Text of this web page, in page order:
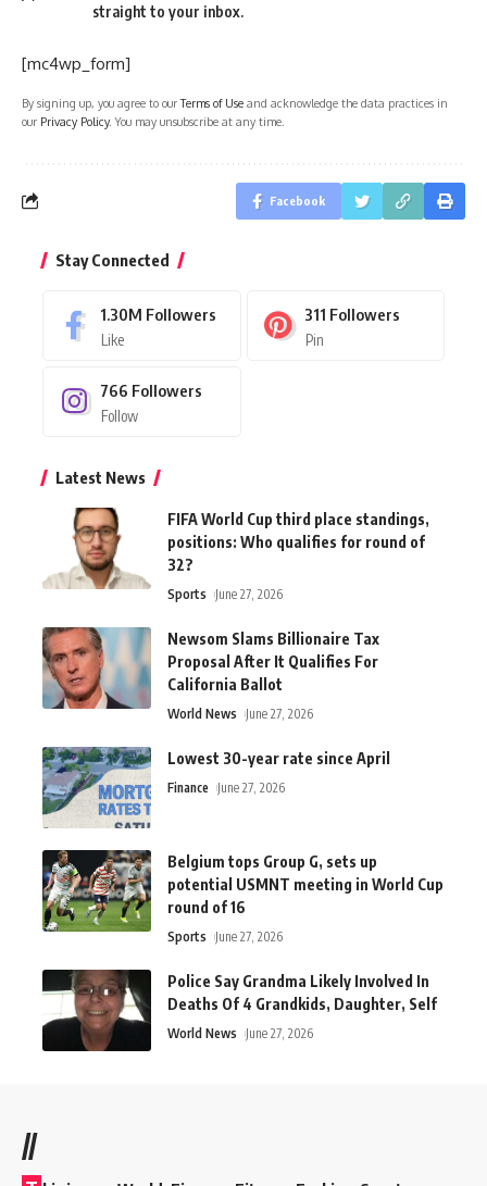
straight to your inbox.
[mc4wp_form]
By signing up, you agree to ourTerms of Use and acknowledge the data practices in
our Privacy Policy. You may unsubscribe at any time.
Facebook
Stay Connected
1.30M Followers
Like
311 Followers
Pin
766 Followers
Follow
Latest News
FIFA World Cup third place standings,
positions: Who qualifies for round of
32?
Sports June 27, 2026
Newsom Slams Billionaire Tax
Proposal After It Qualifies For
California Ballot
World News June 27, 2026
Lowest 30-year rate since April
Finance June 27, 2026
Belgium tops Group G, sets up
potential USMNT meeting in World Cup
round of 16
Sports June 27, 2026
Police Say Grandma Likely Involved In
Deaths Of 4 Grandkids, Daughter, Self
World News June 27, 2026
//